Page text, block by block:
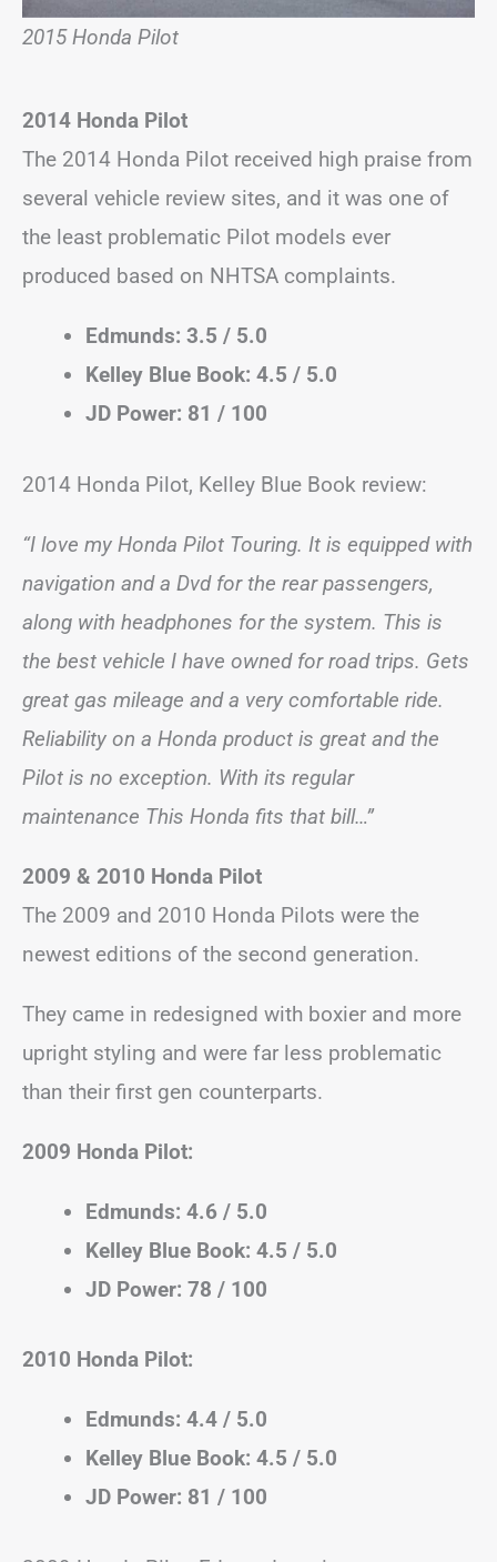
2015 Honda Pilot
2014 Honda Pilot
The 2014 Honda Pilot received high praise from
several vehicle review sites, and it was one of
the least problematic Pilot models ever
produced based on NHTSA complaints.
Edmunds: 3.5 / 5.0
Kelley Blue Book: 4.5 / 5.0
JD Power: 81 / 100
2014 Honda Pilot, Kelley Blue Book review:
“I love my Honda Pilot Touring. It is equipped with
navigation and a Dvd for the rear passengers,
along with headphones for the system. This is
the best vehicle I have owned for road trips. Gets
great gas mileage and a very comfortable ride.
Reliability on a Honda product is great and the
Pilot is no exception. With its regular
maintenance This Honda fits that bill…”
2009 & 2010 Honda Pilot
The 2009 and 2010 Honda Pilots were the
newest editions of the second generation.
They came in redesigned with boxier and more
upright styling and were far less problematic
than their first gen counterparts.
2009 Honda Pilot:
Edmunds: 4.6 / 5.0
Kelley Blue Book: 4.5 / 5.0
JD Power: 78 / 100
2010 Honda Pilot:
Edmunds: 4.4 / 5.0
Kelley Blue Book: 4.5 / 5.0
JD Power: 81 / 100